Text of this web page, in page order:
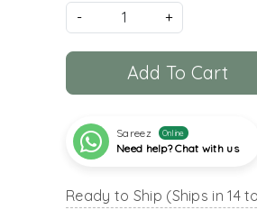
-
+
Add To Cart
Sareez Online
Need help? Chat with us
Ready to Ship (Ships in 14